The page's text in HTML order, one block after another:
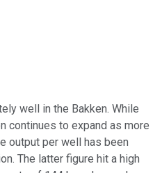
well in the Bakken. While
continues to expand as more
output per well has been
The latter figure hit a high